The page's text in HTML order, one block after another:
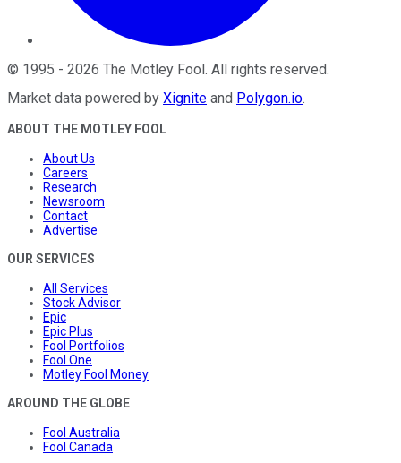
© 1995 - 2026 The Motley Fool . All rights reserved.
Market data powered by Xignite and Polygon.io.
ABOUT THE MOTLEY FOOL
About Us
Careers
Research
Newsroom
Contact
Advertise
OUR SERVICES
All Services
Stock Advisor
Epic
Epic Plus
Fool Portfolios
Fool One
Motley Fool Money
AROUND THE GLOBE
Fool Australia
Fool Canada